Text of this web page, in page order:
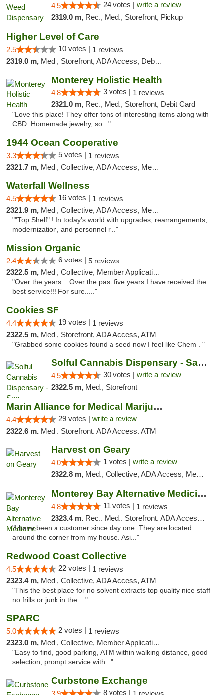
4.5 24 votes | write a review
2319.0 m, Rec., Med., Storefront, Pickup
Higher Level of Care
2.5 10 votes | 1 reviews
2319.0 m, Med., Storefront, ADA Access, Debit Card
Monterey Holistic Health
4.8 3 votes | 1 reviews
2321.0 m, Rec., Med., Storefront, Debit Card
"Love this place! They offer tons of interesting items along with
CBD. Homemade jewelry, so..."
1944 Ocean Cooperative
3.3 5 votes | 1 reviews
2321.7 m, Med., Collective, ADA Access, Member Application Required, Debit Card
Waterfall Wellness
4.5 16 votes | 1 reviews
2321.9 m, Med., Collective, ADA Access, Member Application Required, ATM, Delivery
""Top Shelf" ! In today's world with upgrades, rearrangements,
modernization, and personnel r..."
Mission Organic
2.4 6 votes | 5 reviews
2322.5 m, Med., Collective, Member Application Required, ATM
"Over the years... Over the past five years I have received the
best service!!! For sure....."
Cookies SF
4.4 19 votes | 1 reviews
2322.5 m, Med., Storefront, ADA Access, ATM
"Grabbed some cookies found a seed now I feel like Chem . "
Solful Cannabis Dispensary - San Francisco
4.5 30 votes | write a review
2322.5 m, Med., Storefront
Marin Alliance for Medical Marijuana
4.4 29 votes | write a review
2322.6 m, Med., Storefront, ADA Access, ATM
Harvest on Geary
4.0 1 votes | write a review
2322.8 m, Med., Collective, ADA Access, Member Application Required, ATM
Monterey Bay Alternative Medicine
4.8 11 votes | 1 reviews
2323.4 m, Rec., Med., Storefront, ADA Access, Member Application Required, ATM
"I have been a customer since day one. They are located
around the corner from my house. Asi..."
Redwood Coast Collective
4.5 22 votes | 1 reviews
2323.4 m, Med., Collective, ADA Access, ATM
"This the best place for no solvent extracts top quality nice staff
no frills or junk in the ..."
SPARC
5.0 2 votes | 1 reviews
2323.0 m, Med., Collective, Member Application Required
"Easy to find, good parking, ATM within walking distance, good
selection, prompt service with..."
Curbstone Exchange
3.9 8 votes | 1 reviews